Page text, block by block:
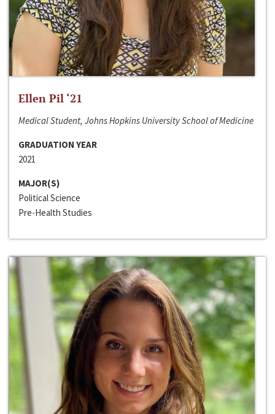
Ellen Pil ‘21
Medical Student, Johns Hopkins University School of Medicine
GRADUATION YEAR
2021
MAJOR(S)
Political Science
Pre-Health Studies